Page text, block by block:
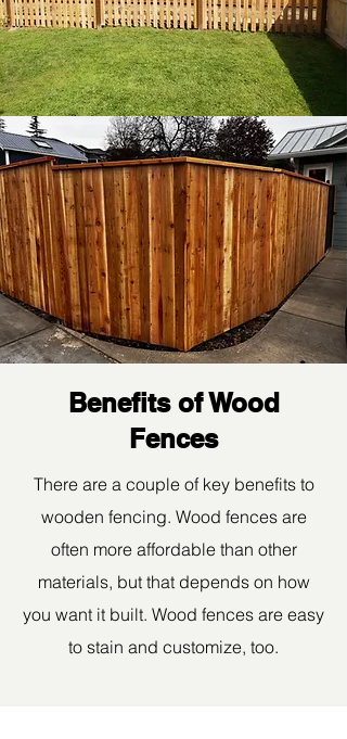
Benefits of Wood
Fences
There are a couple of key benefits to
wooden fencing. Wood fences are
often more affordable than other
materials, but that depends on how
you want it built. Wood fences are easy
to stain and customize, too.